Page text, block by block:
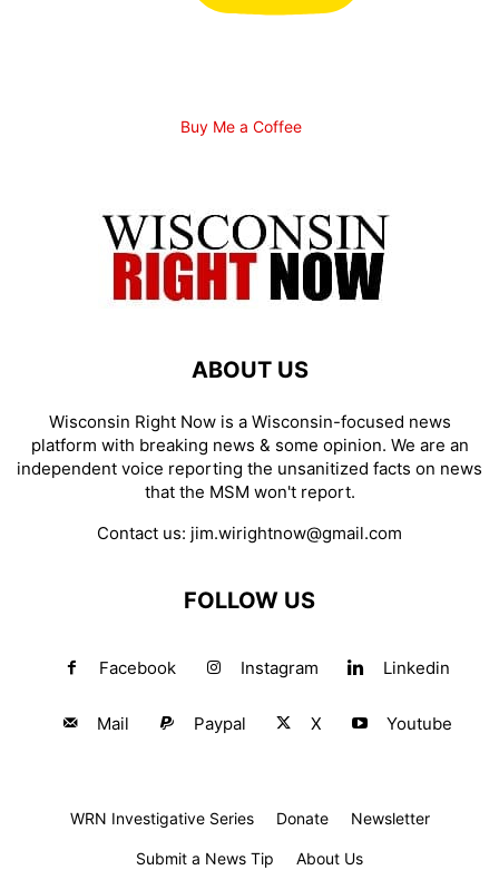
Buy Me a Coffee
ABOUT US
Wisconsin Right Now is a Wisconsin-focused news
platform with breaking news & some opinion. We are an
independent voice reporting the unsanitized facts on news
that the MSM won't report.
Contact us: jim.wirightnow@gmail.com
FOLLOW US
Facebook Instagram Linkedin
Mail Paypal X Youtube
WRN Investigative Series Donate Newsletter
Submit a News Tip About Us